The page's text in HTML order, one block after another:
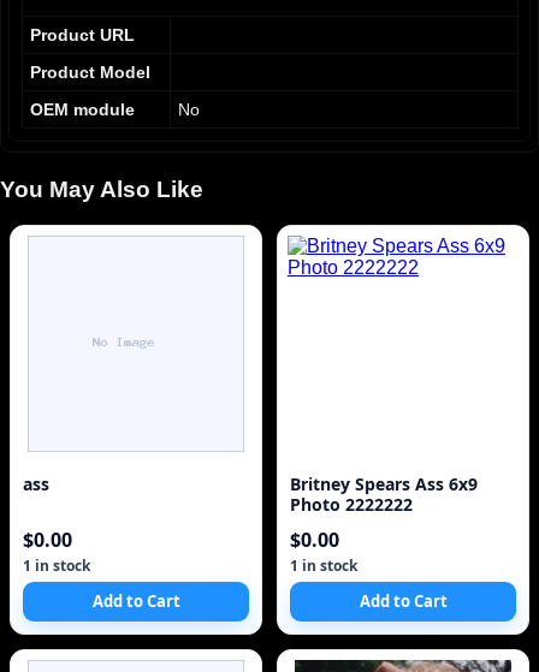
Product URL
Product Model
OEM module
No
You May Also Like
ass
$0.00
1 in stock
Add to Cart
Britney Spears Ass 6x9
Photo 2222222
$0.00
1 in stock
Add to Cart